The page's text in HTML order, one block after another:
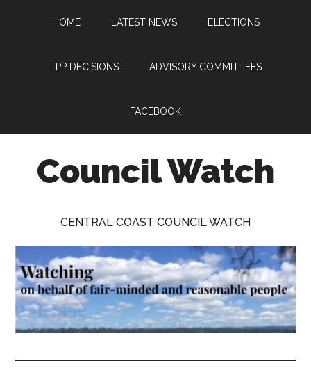
HOME LATEST NEWS ELECTIONS
LPP DECISIONS ADVISORY COMMITTEES
FACEBOOK
Council Watch
on
behalf
of
fair-
and
CENTRAL COAST COUNCIL WATCH